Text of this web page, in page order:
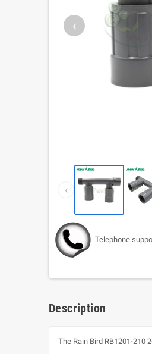
‹
‹
Telephone
Description
The Rain Bird RB1201-210